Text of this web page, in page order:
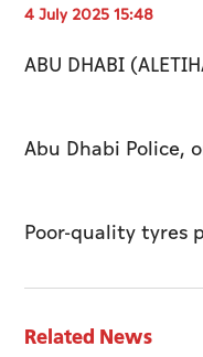
4 July 2025 15:48
ABU DHABI
Abu Dhabi Police,
Poor-quality tyres
Related News